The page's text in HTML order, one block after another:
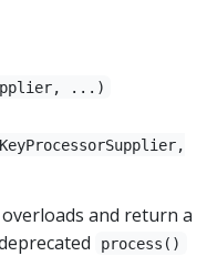
...)
and return a
process()